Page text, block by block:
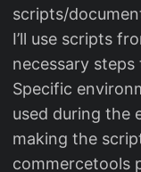
scripts/
I’ll use scripts
necessary
Specific
used during the
making the
commercetools